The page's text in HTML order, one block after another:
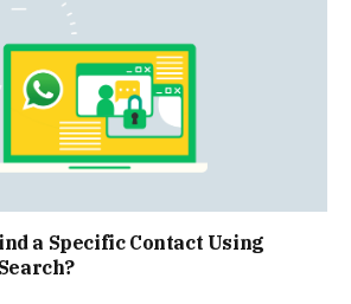
a Specific Contact Using